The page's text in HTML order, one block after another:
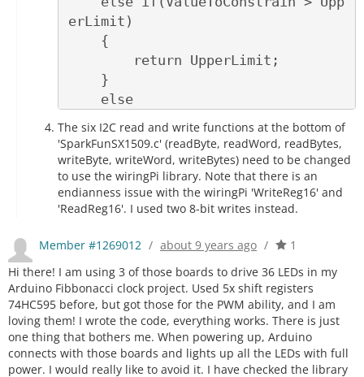
erLimit)
        return ValueToConstrain;
    }
The six I2C read and write functions at the bottom of
'SparkFunSX1509.c' (readByte, readWord, readBytes,
writeByte, writeWord, writeBytes) need to be changed
to use the wiringPi library. Note that there is an
endianness issue with the wiringPi 'WriteReg16' and
'ReadReg16'. I used two 8-bit writes instead.
Member #1269012 / about 9 years ago /
1
Hi there! I am using 3 of those boards to drive 36 LEDs in my
Arduino Fibbonacci clock project. Used 5x shift registers
74HC595 before, but got those for the PWM ability, and I am
loving them! I wrote the code, everything works. There is just
one thing that bothers me. When powering up, Arduino
connects with those boards and lights up all the LEDs with full
power. I would really like to avoid it. I have checked the library